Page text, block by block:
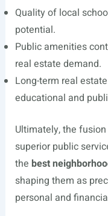
Quality of local
potential.
Public amenities
real estate demand.
Long-term real
educational and
Ultimately, the
superior public
the best
shaping them as
personal and